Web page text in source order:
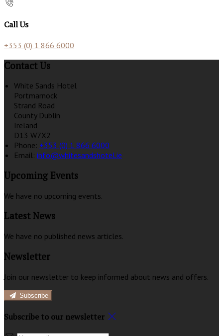
Call Us
+353 (0) 1 866 6000
Contact Us
White Sands Hotel
Portmarnock
Strand Road
County Dublin
Ireland
D13 W7X2
Phone: +353 (0) 1 866 6000
Email: info@whitesandshotel.ie
Upcoming Events
We have no upcoming events.
Latest News
We have no published news articles.
Newsletter
Join our newsletter to keep informed about news and offers.
Subscribe
Subscribe to our newsletter